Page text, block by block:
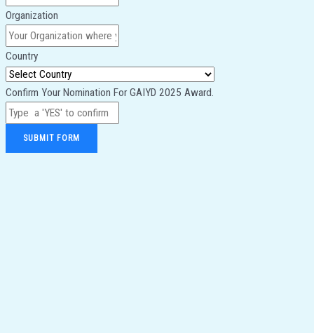
Organization
Country
Confirm Your Nomination For GAIYD 2025 Award.
SUBMIT FORM